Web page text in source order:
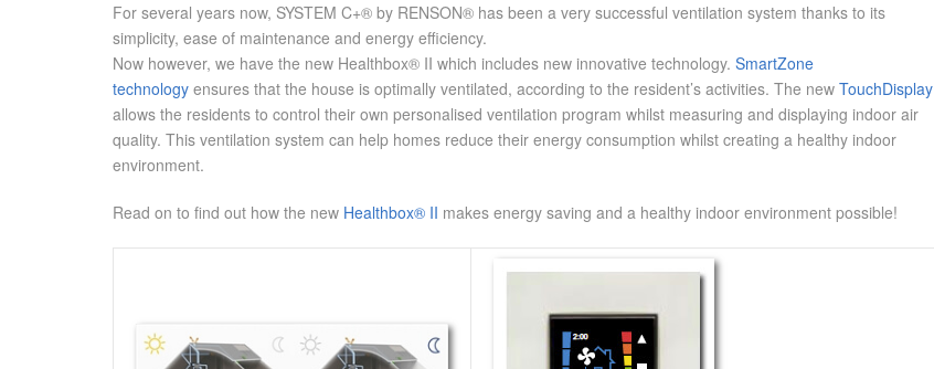
For several years now, SYSTEM C+® by RENSON® has been a very successful ventilation system thanks to its
simplicity, ease of maintenance and energy efficiency.
Now however, we have the new Healthbox® II which includes new innovative technology. SmartZone
technology ensures that the house is optimally ventilated, according to the resident’s activities. The new TouchDisplay
allows the residents to control their own personalised ventilation program whilst measuring and displaying indoor air
quality. This ventilation system can help homes reduce their energy consumption whilst creating a healthy indoor
environment.
Read on to find out how the new Healthbox® II makes energy saving and a healthy indoor environment possible!